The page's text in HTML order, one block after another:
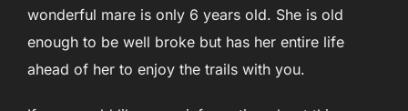
wonderful mare is only 6 years old. She is old
enough to be well broke but has her entire life
ahead of her to enjoy the trails with you.